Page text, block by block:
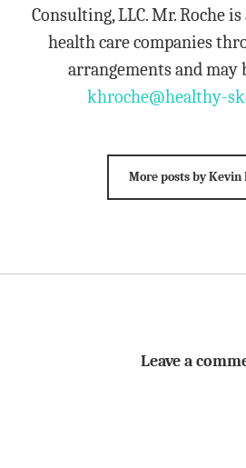
Consulting, LLC. Mr. Roche
health care companies
arrangements and may
khroche@healthy-
More posts by Kevin
Leave a